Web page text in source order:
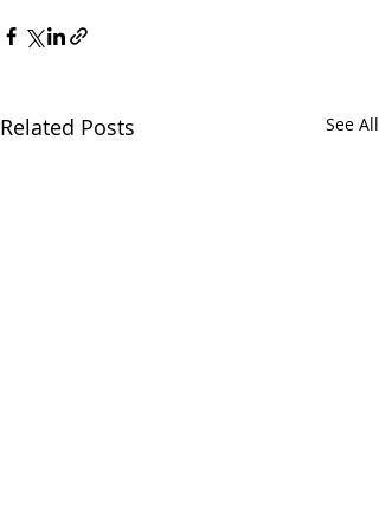
Related Posts See All